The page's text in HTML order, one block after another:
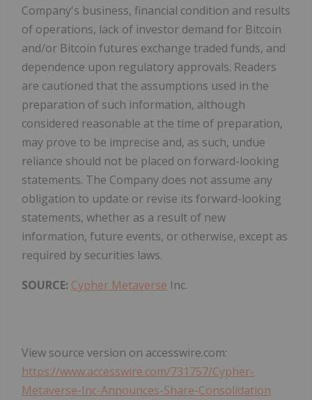
Company's business, financial condition and results
of operations, lack of investor demand for Bitcoin
and/or Bitcoin futures exchange traded funds, and
dependence upon regulatory approvals. Readers
are cautioned that the assumptions used in the
preparation of such information, although
considered reasonable at the time of preparation,
may prove to be imprecise and, as such, undue
reliance should not be placed on forward-looking
statements. The Company does not assume any
obligation to update or revise its forward-looking
statements, whether as a result of new
information, future events, or otherwise, except as
required by securities laws.
SOURCE: Cypher Metaverse Inc.
View source version on accesswire.com:
https://www.accesswire.com/731757/Cypher-
Metaverse-Inc-Announces-Share-Consolidation